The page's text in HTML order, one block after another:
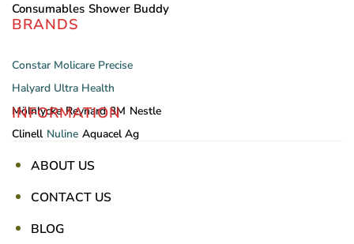
Consumables Shower Buddy
BRANDS
Constar Molicare Precise
Halyard Ultra Health
Mölnlycke Reynard 3M Nestle
Clinell Nuline Aquacel Ag
INFORMATION
ABOUT US
CONTACT US
BLOG